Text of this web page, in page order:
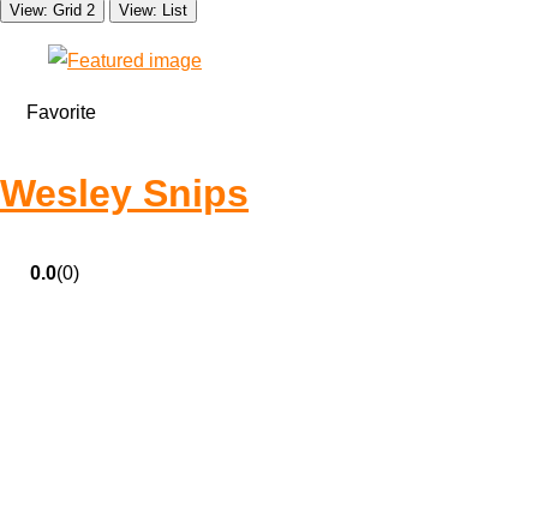
View: Grid 2 View: List
Favorite
Wesley Snips
0.0(0)